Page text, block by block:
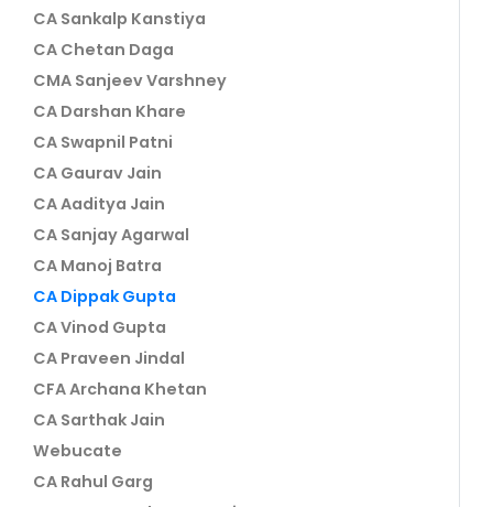
CA Sankalp Kanstiya
CA Chetan Daga
CMA Sanjeev Varshney
CA Darshan Khare
CA Swapnil Patni
CA Gaurav Jain
CA Aaditya Jain
CA Sanjay Agarwal
CA Manoj Batra
CA Dippak Gupta
CA Vinod Gupta
CA Praveen Jindal
CFA Archana Khetan
CA Sarthak Jain
Webucate
CA Rahul Garg